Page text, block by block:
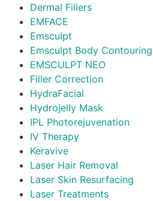
Dermal Fillers
EMFACE
Emsculpt
Emsculpt Body Contouring
EMSCULPT NEO
Filler Correction
HydraFacial
Hydrojelly Mask
IPL Photorejuvenation
IV Therapy
Keravive
Laser Hair Removal
Laser Skin Resurfacing
Laser Treatments